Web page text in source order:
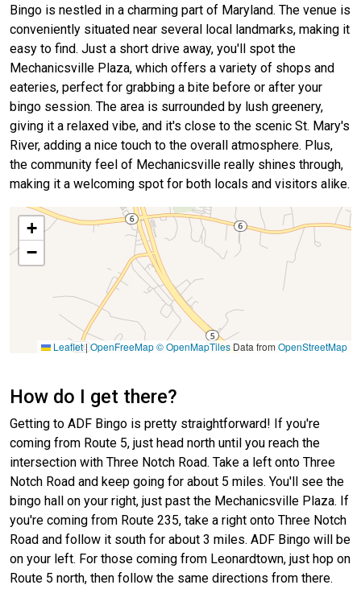
Bingo is nestled in a charming part of Maryland. The venue is
conveniently situated near several local landmarks, making it
easy to find. Just a short drive away, you'll spot the
Mechanicsville Plaza, which offers a variety of shops and
eateries, perfect for grabbing a bite before or after your
bingo session. The area is surrounded by lush greenery,
giving it a relaxed vibe, and it's close to the scenic St. Mary's
River, adding a nice touch to the overall atmosphere. Plus,
the community feel of Mechanicsville really shines through,
making it a welcoming spot for both locals and visitors alike.
+
−
Leaflet| OpenFreeMap© OpenMapTiles Data from OpenStreetMap
How do I get there?
Getting to ADF Bingo is pretty straightforward! If you're
coming from Route 5, just head north until you reach the
intersection with Three Notch Road. Take a left onto Three
Notch Road and keep going for about 5 miles. You'll see the
bingo hall on your right, just past the Mechanicsville Plaza. If
you're coming from Route 235, take a right onto Three Notch
Road and follow it south for about 3 miles. ADF Bingo will be
on your left. For those coming from Leonardtown, just hop on
Route 5 north, then follow the same directions from there.